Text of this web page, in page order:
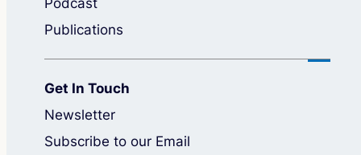
Podcast
Publications
Get In Touch
Newsletter
Subscribe to our Email